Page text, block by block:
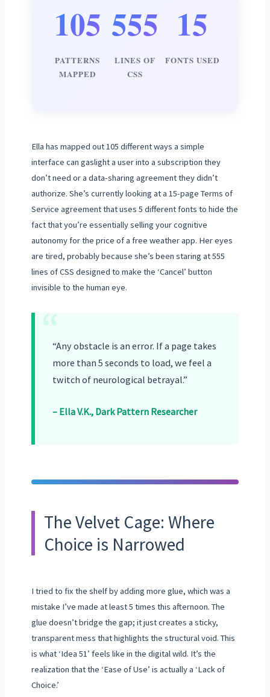
105
PATTERNS
MAPPED
555
LINES OF
CSS
15
FONTS USED
Ella has mapped out 105 different ways a simple
interface can gaslight a user into a subscription they
don’t need or a data-sharing agreement they didn’t
authorize. She’s currently looking at a 15-page Terms of
Service agreement that uses 5 different fonts to hide the
fact that you’re essentially selling your cognitive
autonomy for the price of a free weather app. Her eyes
are tired, probably because she’s been staring at 555
lines of CSS designed to make the ‘Cancel’ button
invisible to the human eye.
““Any obstacle is an error. If a page takes
more than 5 seconds to load, we feel a
twitch of neurological betrayal.”
– Ella V.K., Dark Pattern Researcher
The Velvet Cage: Where
Choice is Narrowed
I tried to fix the shelf by adding more glue, which was a
mistake I’ve made at least 5 times this afternoon. The
glue doesn’t bridge the gap; it just creates a sticky,
transparent mess that highlights the structural void. This
is what ‘Idea 51’ feels like in the digital wild. It’s the
realization that the ‘Ease of Use’ is actually a ‘Lack of
Choice.’